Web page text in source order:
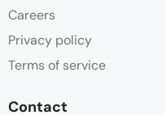
Careers
Privacy policy
Terms of service
Contact